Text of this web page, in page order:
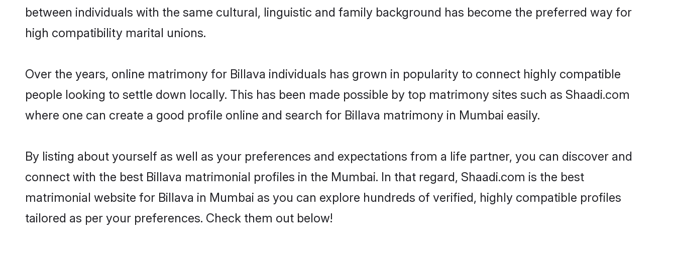
between individuals with the same cultural, linguistic and family background has become the preferred way for
high compatibility marital unions.
Over the years, online matrimony for Billava individuals has grown in popularity to connect highly compatible
people looking to settle down locally. This has been made possible by top matrimony sites such as Shaadi.com
where one can create a good profile online and search for Billava matrimony in Mumbai easily.
By listing about yourself as well as your preferences and expectations from a life partner, you can discover and
connect with the best Billava matrimonial profiles in the Mumbai. In that regard, Shaadi.com is the best
matrimonial website for Billava in Mumbai as you can explore hundreds of verified, highly compatible profiles
tailored as per your preferences. Check them out below!